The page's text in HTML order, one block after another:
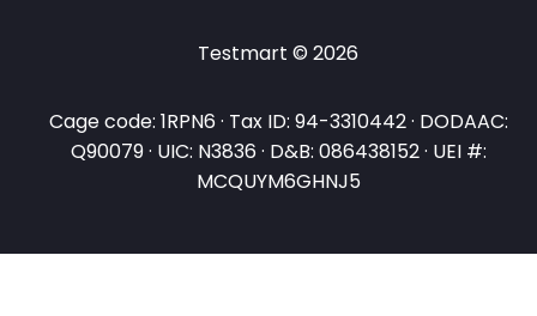
Testmart © 2026
Cage code: 1RPN6 · Tax ID: 94-3310442 · DODAAC:
Q90079 · UIC: N3836 · D&B: 086438152 · UEI #:
MCQUYM6GHNJ5